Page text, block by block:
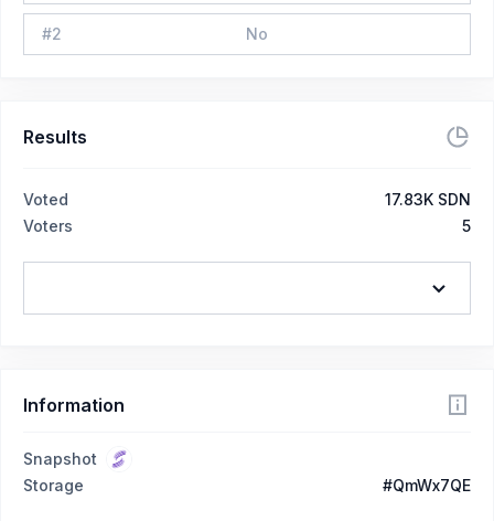
#2 No
Results
Voted
17.83K SDN
Voters
5
Information
Snapshot
Storage
#QmWx7QE